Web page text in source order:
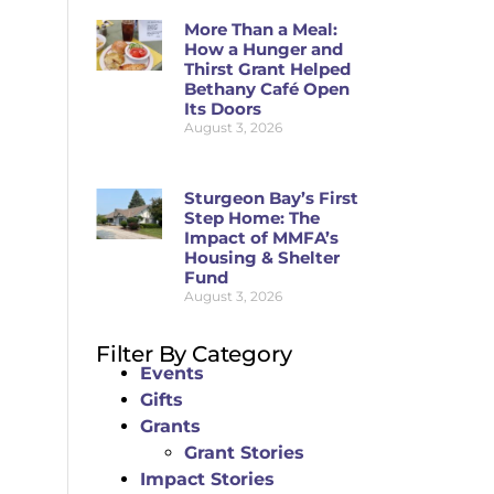
More Than a Meal:
How a Hunger and
Thirst Grant Helped
Bethany Café Open
Its Doors
August 3, 2026
Sturgeon Bay’s First
Step Home: The
Impact of MMFA’s
Housing & Shelter
Fund
August 3, 2026
Filter By Category
Events
Gifts
Grants
Grant Stories
Impact Stories